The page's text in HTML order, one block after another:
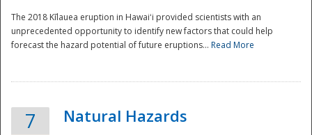
The 2018 Kīlauea eruption in Hawaiʻi provided scientists with an
unprecedented opportunity to identify new factors that could help
forecast the hazard potential of future eruptions... Read More
7 Natural Hazards